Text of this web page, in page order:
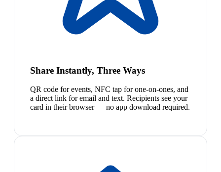
Share Instantly, Three Ways
QR code for events, NFC tap for one-on-ones, and
a direct link for email and text. Recipients see your
card in their browser — no app download required.